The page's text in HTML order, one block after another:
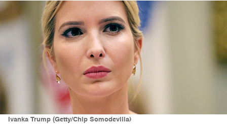
Ivanka Trump (Getty/Chip Somodevilla)